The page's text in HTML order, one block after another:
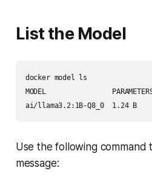
List the Model
docker model ls
MODEL                PARAMETERS
Use the following command
message: